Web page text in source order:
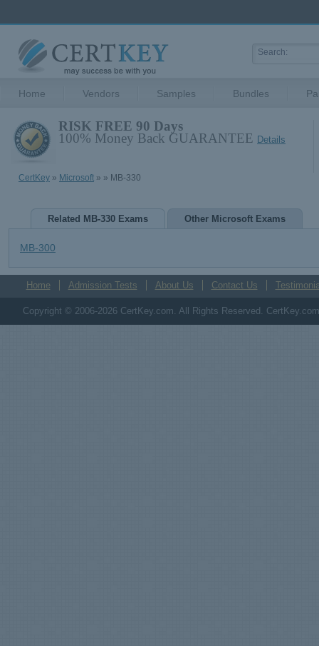
Home Vendors Samples Bundles
RISK FREE 90 Days
100% Money Back GUARANTEE Details
CertKey » Microsoft » » MB-330
Related MB-330 Exams Other Microsoft Exams
MB-300
Home Admission Tests About Us Contact Us
Copyright © 2006-2026 CertKey.com. All Rights Reserved.